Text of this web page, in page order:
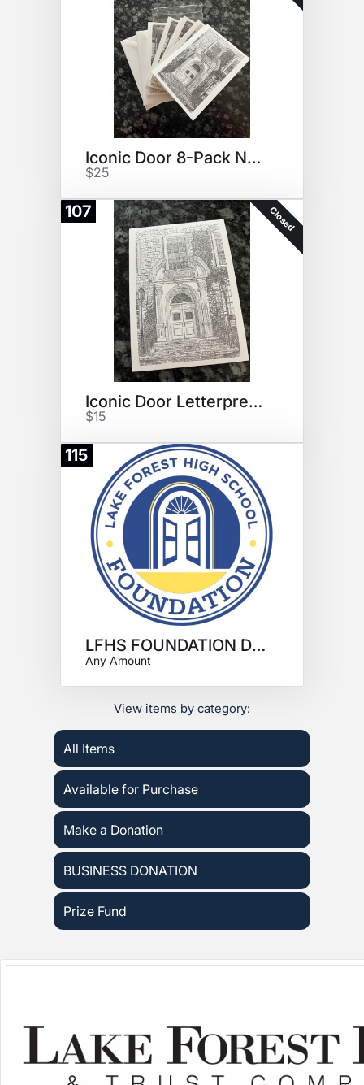
Iconic Door 8-Pack Notecards
$25
107 Closed
Iconic Door Letterpress 5"x7"
$15
115
LFHS FOUNDATION DONATION
Any Amount
View items by category:
All Items
Available for Purchase
Make a Donation
BUSINESS DONATION
Prize Fund